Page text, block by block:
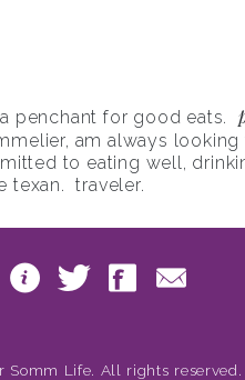
penchant for good eats.
am always looking
to eating well,
texan. traveler.
Home
About
Somm Life. All rights reserved.